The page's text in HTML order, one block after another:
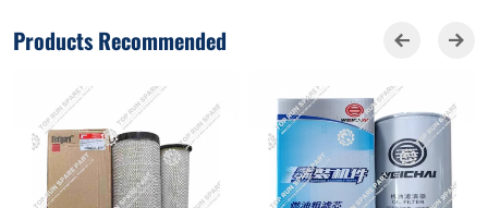
Products Recommended